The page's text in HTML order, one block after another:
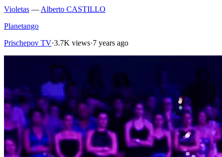
Violetas — Alberto CASTILLO
Planetango
Prischepov TV·3.7K views·7 years ago